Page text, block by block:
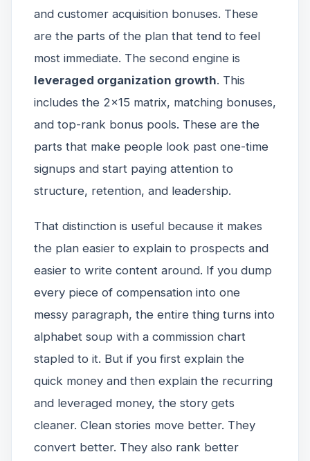
and customer acquisition bonuses. These
are the parts of the plan that tend to feel
most immediate. The second engine is
leveraged organization growth. This
includes the 2x15 matrix, matching bonuses,
and top-rank bonus pools. These are the
parts that make people look past one-time
signups and start paying attention to
structure, retention, and leadership.
That distinction is useful because it makes
the plan easier to explain to prospects and
easier to write content around. If you dump
every piece of compensation into one
messy paragraph, the entire thing turns into
alphabet soup with a commission chart
stapled to it. But if you first explain the
quick money and then explain the recurring
and leveraged money, the story gets
cleaner. Clean stories move better. They
convert better. They also rank better